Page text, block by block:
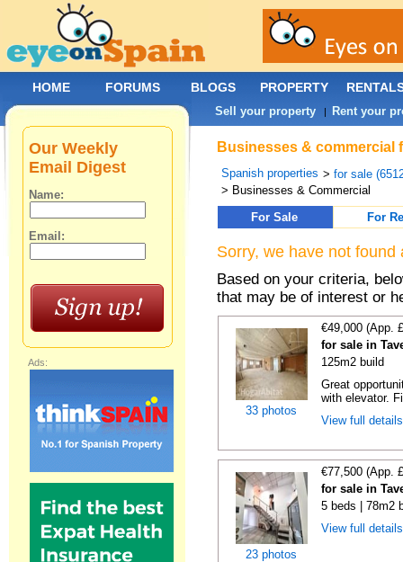
Businesses & commercial
Spanish properties >for sale
> Businesses & Commercial
For Sale
For
Sorry, we have not
Based on your criteria,
that may be of interest or
33 photos
€49,000 (App.
for sale in
125m2 build
Great
with elevator.
View full
23 photos
€77,500 (App.
for sale in
5 beds | 78m2
View full
Our Weekly
Email Digest
Name:
Email:
Ads:
HOME FORUMS BLOGS PROPERTY
Sell your property | Rent your